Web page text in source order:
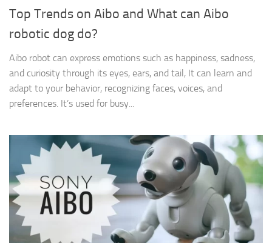
Top Trends on Aibo and What can Aibo
robotic dog do?
Aibo robot can express emotions such as happiness, sadness,
and curiosity through its eyes, ears, and tail, It can learn and
adapt to your behavior, recognizing faces, voices, and
preferences. It’s used for busy...